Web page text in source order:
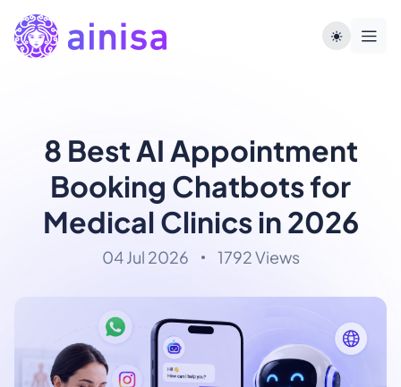
8 Best AI Appointment
Booking Chatbots for
Medical Clinics in 2026
04 Jul 2026 1792 Views